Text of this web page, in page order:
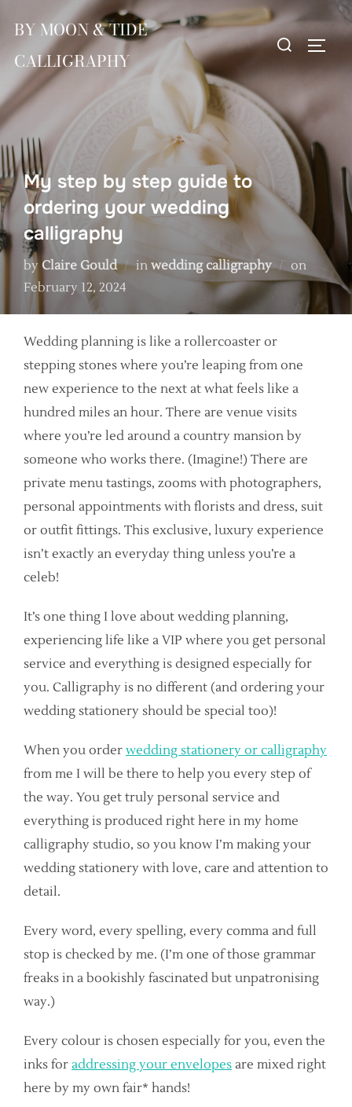
content
BY MOON & TIDE
CALLIGRAPHY
Search
My step by step guide to
ordering your wedding
calligraphy
by Claire Gould in wedding calligraphy onPosted
on
February 12, 2024
Wedding planning is like a rollercoaster or
stepping stones where you’re leaping from one
new experience to the next at what feels like a
hundred miles an hour. There are venue visits
where you’re led around a country mansion by
someone who works there. (Imagine!) There are
private menu tastings, zooms with photographers,
personal appointments with florists and dress, suit
or outfit fittings. This exclusive, luxury experience
isn’t exactly an everyday thing unless you’re a
celeb!
It’s one thing I love about wedding planning,
experiencing life like a VIP where you get personal
service and everything is designed especially for
you. Calligraphy is no different (and ordering your
wedding stationery should be special too)!
When you order wedding stationery or calligraphy
from me I will be there to help you every step of
the way. You get truly personal service and
everything is produced right here in my home
calligraphy studio, so you know I’m making your
wedding stationery with love, care and attention to
detail.
Every word, every spelling, every comma and full
stop is checked by me. (I’m one of those grammar
freaks in a bookishly fascinated but unpatronising
way.)
Every colour is chosen especially for you, even the
inks for addressing your envelopes are mixed right
here by my own fair* hands!